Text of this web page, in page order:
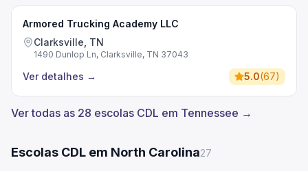
Armored Trucking Academy LLC
Clarksville, TN
1490 Dunlop Ln, Clarksville, TN 37043
Ver detalhes → 5.0(67)
Ver todas as 28 escolas CDL em Tennessee →
Escolas CDL em North Carolina27